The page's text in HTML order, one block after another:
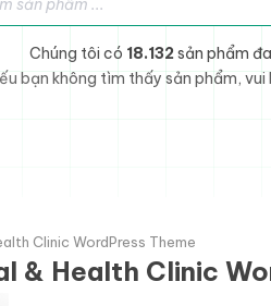
Chúng tôi có 18.132 sản phẩm
bạn không tìm thấy sản phẩm,
Clinic WordPress Theme
& Health Clinic